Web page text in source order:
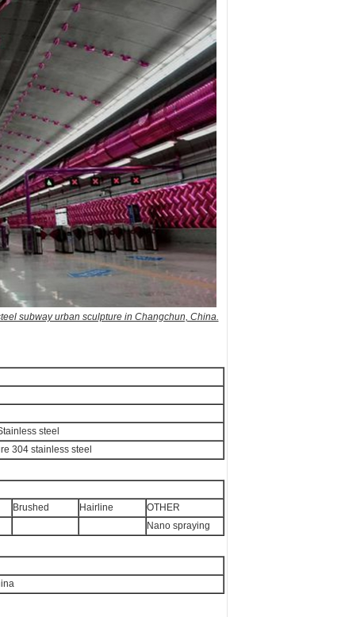
subway urban sculpture in Changchun, China.
steel
304 stainless steel
Brushed Hairline
OTHER
Nano spraying